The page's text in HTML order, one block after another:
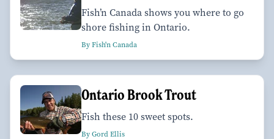
Fish’n Canada shows you where to go
shore fishing in Ontario.
By Fish'n Canada
Ontario Brook Trout
Fish these 10 sweet spots.
By Gord Ellis